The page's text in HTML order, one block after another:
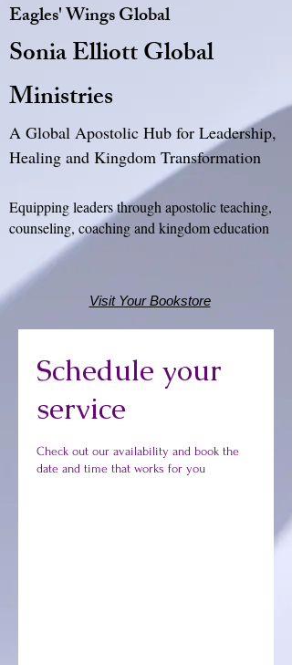
Eagles' Wings Global
Sonia Elliott Global
Ministries
A Global Apostolic Hub for Leadership,
Healing and Kingdom Transformation
Equipping leaders through apostolic teaching,
counseling, coaching and kingdom education
Visit Your Bookstore
Schedule your
service
Check out our availability and book the
date and time that works for you